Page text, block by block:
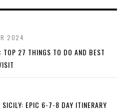
2024
TOP 27 THINGS TO DO AND BEST
SICILY: EPIC 6-7-8 DAY ITINERARY